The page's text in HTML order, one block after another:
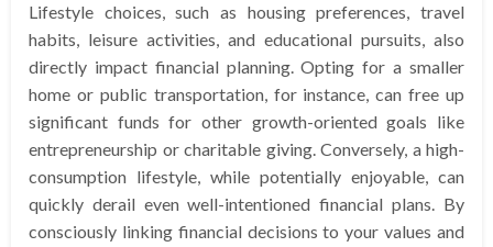
Lifestyle choices, such as housing preferences, travel
habits, leisure activities, and educational pursuits, also
directly impact financial planning. Opting for a smaller
home or public transportation, for instance, can free up
significant funds for other growth-oriented goals like
entrepreneurship or charitable giving. Conversely, a high-
consumption lifestyle, while potentially enjoyable, can
quickly derail even well-intentioned financial plans. By
consciously linking financial decisions to your values and